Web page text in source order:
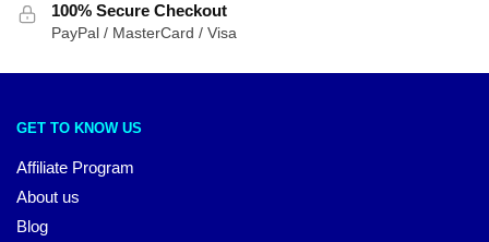
100% Secure Checkout
PayPal / MasterCard / Visa
GET TO KNOW US
Affiliate Program
About us
Blog